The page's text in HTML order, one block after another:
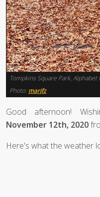
Tompkins Square Park, Alphabet
Photo: marjfz
Good afternoon!
November 12th, 2020
Here's what the weather